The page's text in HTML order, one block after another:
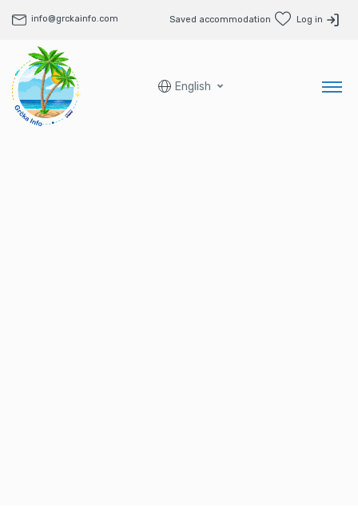
info@grckainfo.com Saved accommodation Log in
English